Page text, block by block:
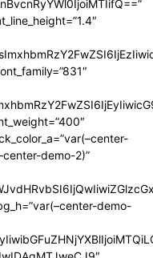
demo-2)”
demo-